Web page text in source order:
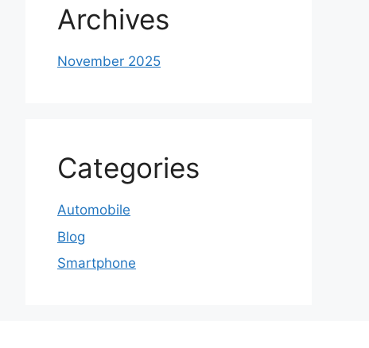
Archives
November 2025
Categories
Automobile
Blog
Smartphone